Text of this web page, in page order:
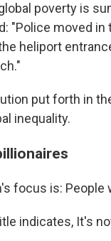
poverty is
"Police moved
heliport
put forth in
inequality.
focus is: People
indicates, It's